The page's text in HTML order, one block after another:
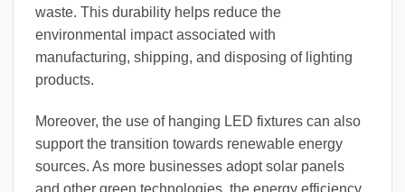
waste. This durability helps reduce the
environmental impact associated with
manufacturing, shipping, and disposing of lighting
products.
Moreover, the use of hanging LED fixtures can also
support the transition towards renewable energy
sources. As more businesses adopt solar panels
and other green technologies, the energy efficiency